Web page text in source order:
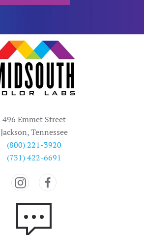
496 Emmet Street
Jackson, Tennessee
(800) 221-3920
(731) 422-6691